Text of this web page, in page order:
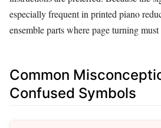
especially frequent in printed piano
ensemble parts where page turning
Common
Confused Symbols